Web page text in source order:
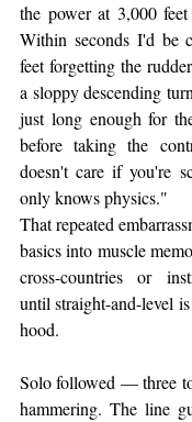
the power at 3,000
Within seconds I'd be
feet forgetting the
a sloppy descending
just long enough for
before taking the
doesn't care if you're
only knows physics."
That repeated
basics into muscle
cross-countries or
until straight-and-level
hood.
Solo followed — three
hammering. The line